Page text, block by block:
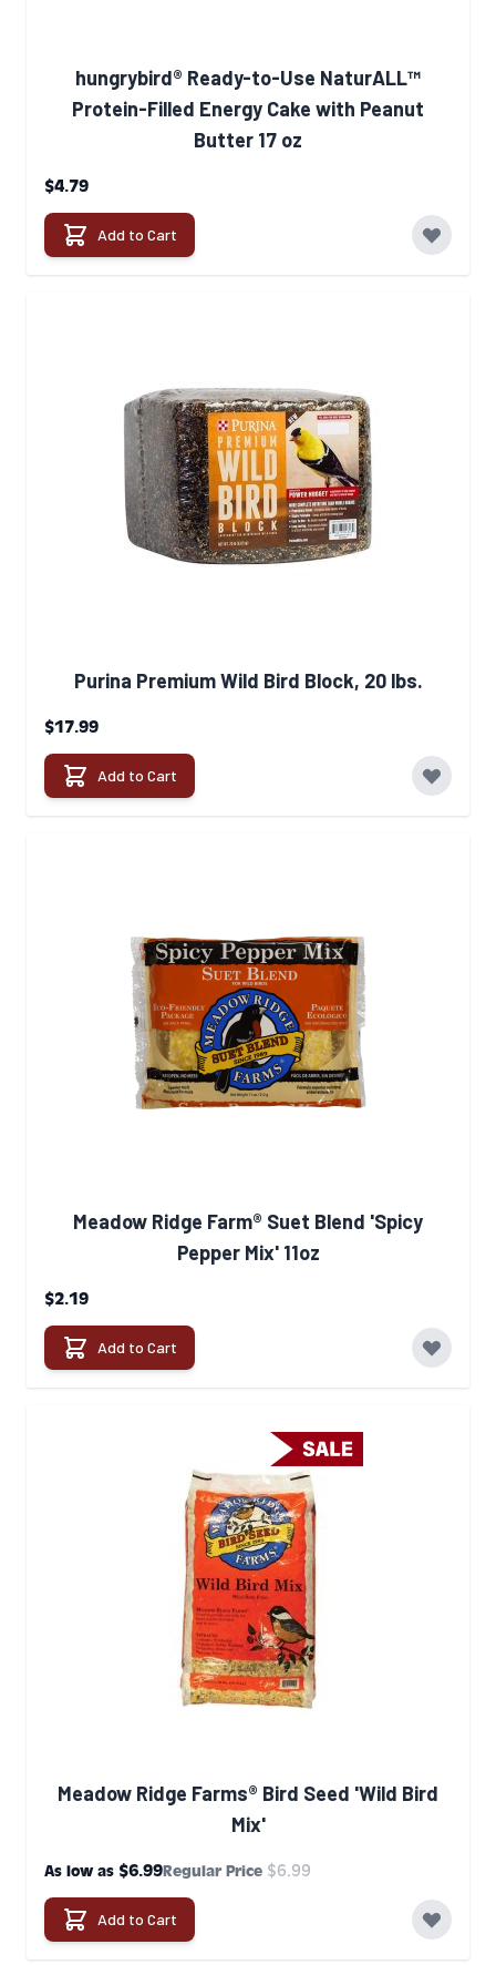
hungrybird® Ready-to-Use NaturALL™
Protein-Filled Energy Cake with Peanut
Butter 17 oz
$4.79
Add to Cart
Purina Premium Wild Bird Block, 20 lbs.
$17.99
Add to Cart
Meadow Ridge Farm® Suet Blend 'Spicy
Pepper Mix' 11oz
$2.19
Add to Cart
Meadow Ridge Farms® Bird Seed 'Wild Bird
Mix'
As low as $6.99Regular Price $6.99
Add to Cart